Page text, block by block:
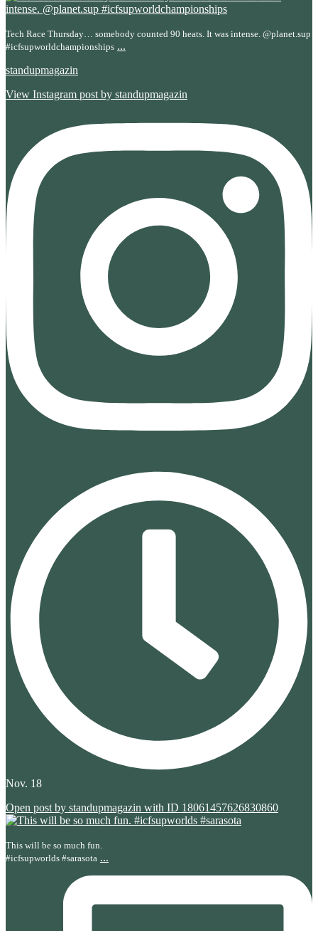
Tech Race Thursday… somebody counted 90 heats. It was intense. @planet.sup
#icfsupworldchampionships ...
standupmagazin
View Instagram post by standupmagazin
Nov. 18
Open post by standupmagazin with ID 18061457626830860
This will be so much fun.
#icfsupworlds #sarasota ...